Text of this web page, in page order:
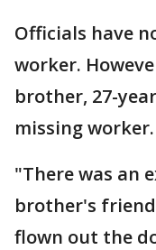
Officials have
worker.
brother, 27-
missing worker.
"There was an
brother's
flown out the